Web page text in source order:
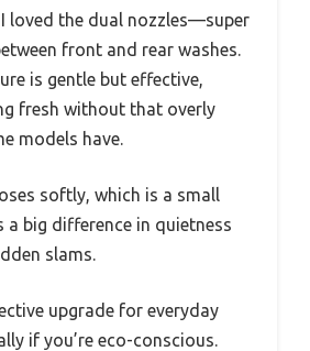
loved the dual nozzles—super
front and rear washes.
is gentle but effective,
fresh without that overly
models have.
softly, which is a small
a big difference in quietness
slams.
upgrade for everyday
if you’re eco-conscious.